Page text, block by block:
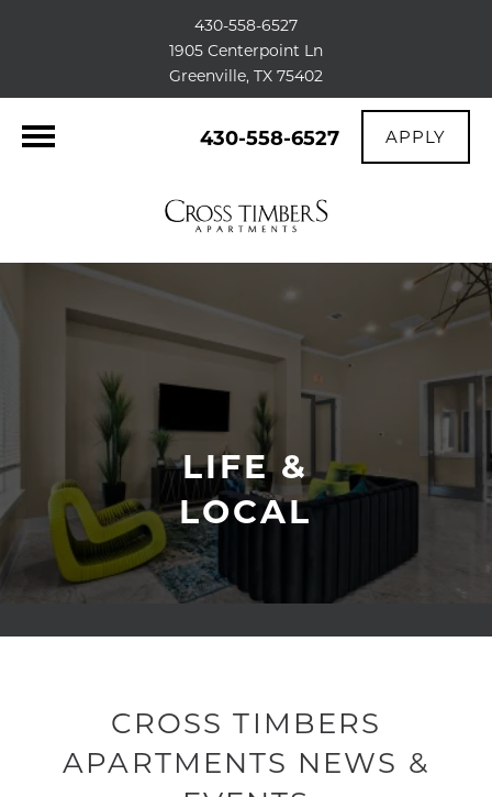
430-558-6527
1905 Centerpoint Ln
Greenville, TX 75402
430-558-6527 APPLY
LIFE &
LOCAL
CROSS TIMBERS
APARTMENTS NEWS &